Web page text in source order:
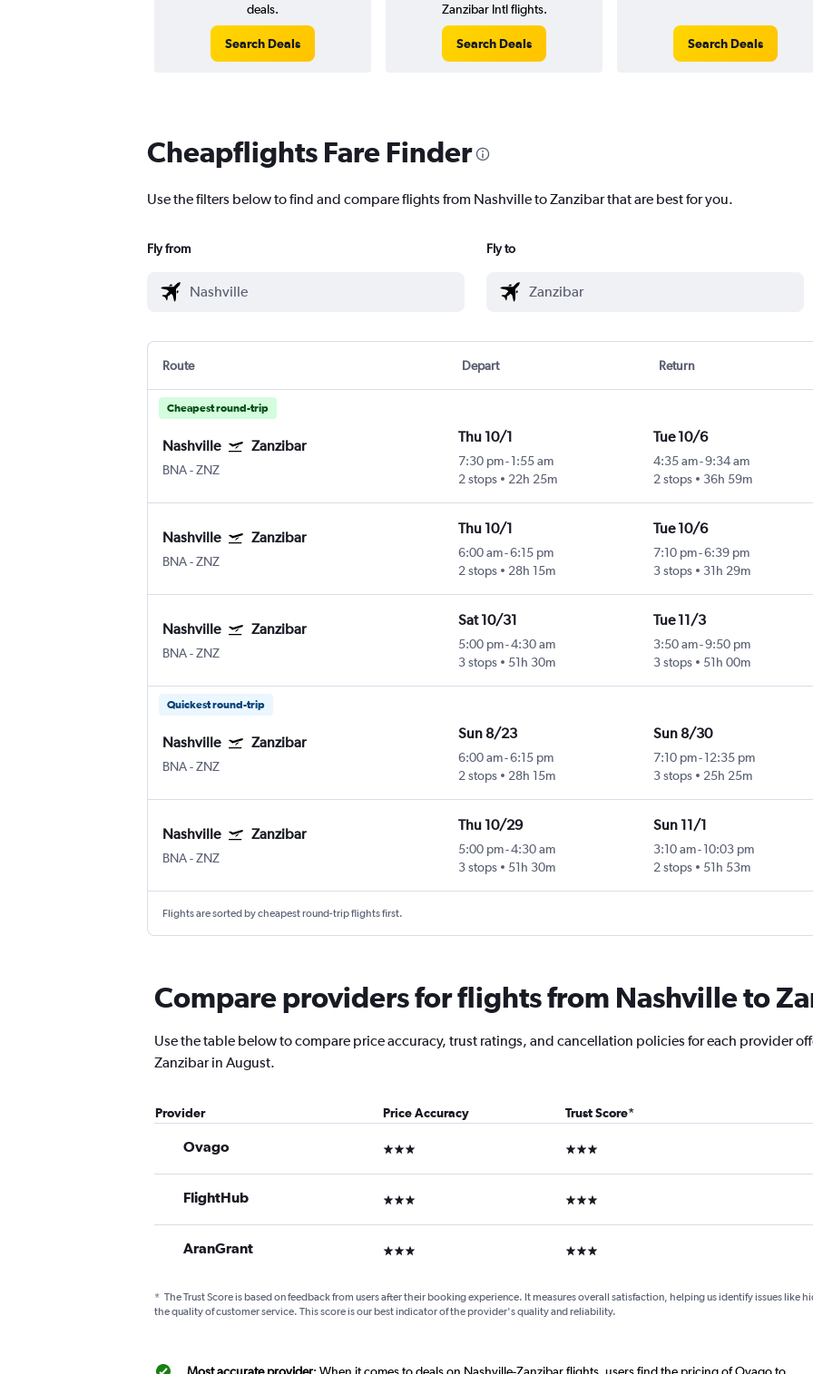
deals.
Search Deals
Zanzibar Intl flights.
Search Deals Search Deals
Cheapflights Fare Finder
Use the filters below to find and compare flights from Nashville to Zanzibar that are best for you.
Fly from Fly to
Route Depart Return
Cheapest round-trip
Nashville Zanzibar
BNA-ZNZ
Thu 10/1
7:30 pm- 1:55 am
2 stops
22h 25m
Tue 10/6
4:35 am-9:34 am
2 stops
36h 59m
Nashville Zanzibar
BNA-ZNZ
Thu 10/1
6:00 am-6:15 pm
2 stops
28h 15m
Tue 10/6
7:10 pm-6:39 pm
3 stops
31h 29m
Nashville Zanzibar
BNA-ZNZ
Sat 10/31
5:00 pm-4:30 am
3 stops
51h 30m
Tue 11/3
3:50 am-9:50 pm
3 stops
51h 00m
Quickest round-trip
Nashville Zanzibar
BNA-ZNZ
Sun 8/23
6:00 am-6:15 pm
2 stops
28h 15m
Sun 8/30
7:10 pm-12:35 pm
3 stops
25h 25m
Nashville Zanzibar
BNA-ZNZ
Thu 10/29
5:00 pm-4:30 am
3 stops
51h 30m
Sun 11/1
3:10 am-10:03 pm
2 stops
51h 53m
Flights are sorted by cheapest round-trip flights first.
Compare providers for flights from Nashville to
Use the table below to compare price accuracy, trust ratings, and cancellation policies for each provider
Zanzibar in August.
Provider Price Accuracy Trust Score*
Ovago 3 stars 3 stars
FlightHub 3 stars 3 stars
AranGrant 3 stars 3 stars
* The Trust Score is based on feedback from users after their booking experience. It measures overall satisfaction, helping us identify issues
the quality of customer service. This score is our best indicator of the provider's quality and reliability.